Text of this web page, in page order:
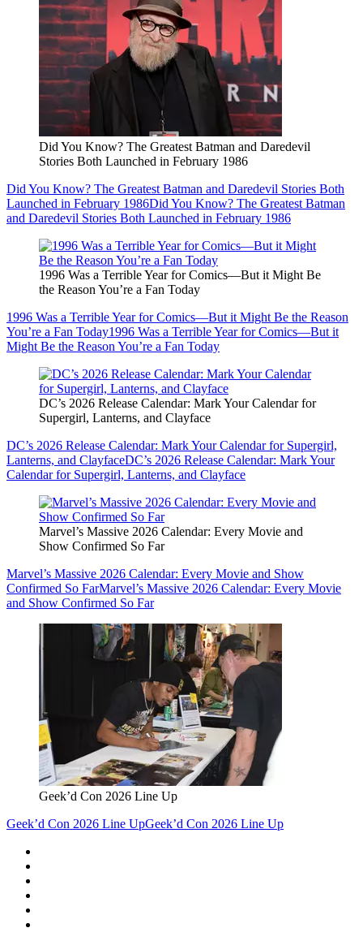
Did You Know? The Greatest Batman and Daredevil
Stories Both Launched in February 1986
Did You Know? The Greatest Batman and Daredevil Stories Both
Launched in February 1986Did You Know? The Greatest Batman
and Daredevil Stories Both Launched in February 1986
1996 Was a Terrible Year for Comics—But it Might Be
the Reason You’re a Fan Today
1996 Was a Terrible Year for Comics—But it Might Be the Reason
You’re a Fan Today1996 Was a Terrible Year for Comics—But it
Might Be the Reason You’re a Fan Today
DC’s 2026 Release Calendar: Mark Your Calendar for
Supergirl, Lanterns, and Clayface
DC’s 2026 Release Calendar: Mark Your Calendar for Supergirl,
Lanterns, and ClayfaceDC’s 2026 Release Calendar: Mark Your
Calendar for Supergirl, Lanterns, and Clayface
Marvel’s Massive 2026 Calendar: Every Movie and
Show Confirmed So Far
Marvel’s Massive 2026 Calendar: Every Movie and Show
Confirmed So FarMarvel’s Massive 2026 Calendar: Every Movie
and Show Confirmed So Far
Geek’d Con 2026 Line Up
Geek’d Con 2026 Line UpGeek’d Con 2026 Line Up